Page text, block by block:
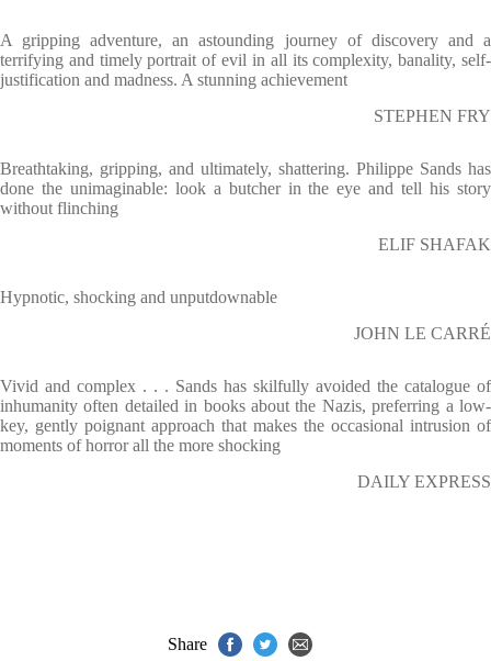
A gripping adventure, an astounding journey of discovery and a
terrifying and timely portrait of evil in all its complexity, banality, self-
justification and madness. A stunning achievement
STEPHEN FRY
Breathtaking, gripping, and ultimately, shattering. Philippe Sands has
done the unimaginable: look a butcher in the eye and tell his story
without flinching
ELIF SHAFAK
Hypnotic, shocking and unputdownable
JOHN LE CARRÉ
Vivid and complex . . . Sands has skilfully avoided the catalogue of
inhumanity often detailed in books about the Nazis, preferring a low-
key, gently poignant approach that makes the occasional intrusion of
moments of horror all the more shocking
DAILY EXPRESS
Share